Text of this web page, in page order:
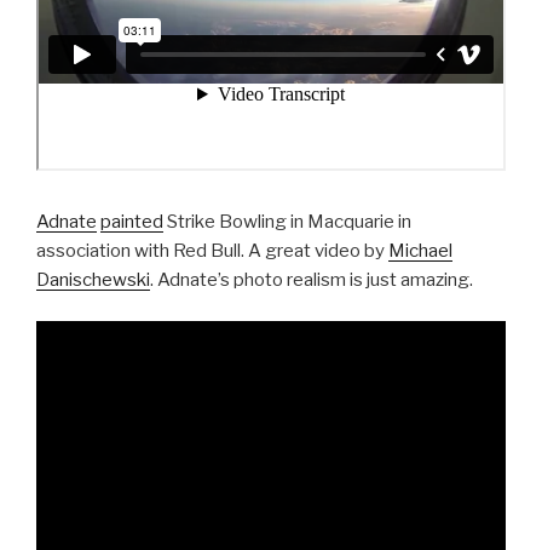
Adnate painted Strike Bowling in Macquarie in
association with Red Bull. A great video by Michael
Danischewski. Adnate’s photo realism is just amazing.